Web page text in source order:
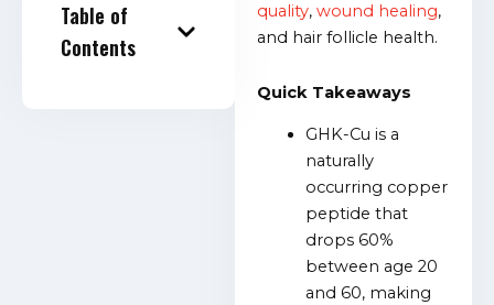
quality, wound healing,
and hair follicle health.
Quick Takeaways
GHK-Cu is a
naturally
occurring copper
peptide that
drops 60%
between age 20
and 60, making
Table of
Contents